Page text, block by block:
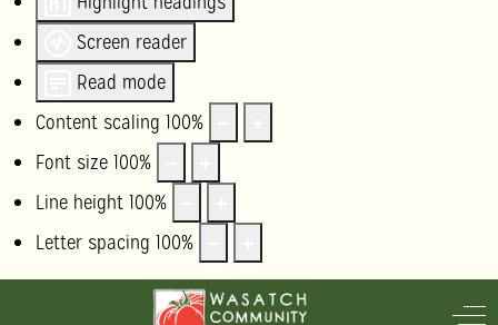
Screen reader
Read mode
Content scaling 100%
Font size 100%
Line height 100%
Letter spacing 100%